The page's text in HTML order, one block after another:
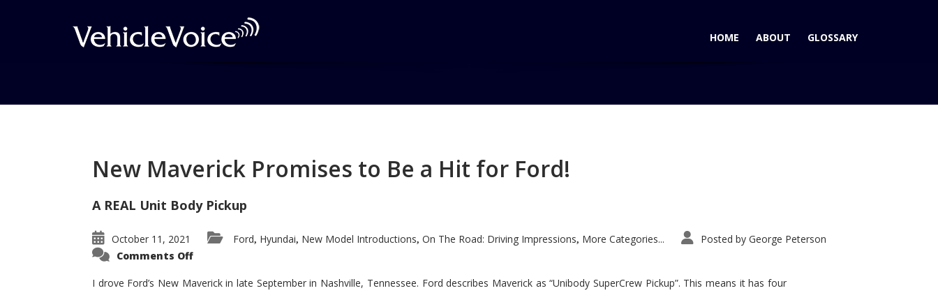
HOME ABOUT GLOSSARY
Posts related to Bentley Turbocharged VI
New Maverick Promises to Be a Hit for Ford!
A REAL Unit Body Pickup
October 11, 2021 Ford, Hyundai, New Model Introductions, On The Road: Driving Impressions, More Categories... Posted by George Peterson
Comments Offon
Promises
I drove Ford’s New Maverick in late September in Nashville, Tennessee. Ford describes Maverick as “Unibody SuperCrew Pickup”. This means it has four